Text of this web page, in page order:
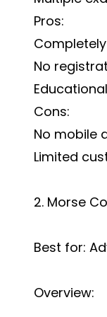
Pros:
No
Cons:
No mobile
Limited
2. Morse
Best for:
Overview: